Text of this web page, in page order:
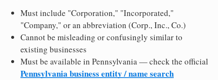
Must include "Corporation," "Incorporated,"
"Company," or an abbreviation (Corp., Inc., Co.)
Cannot be misleading or confusingly similar to
existing businesses
Must be available in Pennsylvania — check the official
Pennsylvania business entity / name search